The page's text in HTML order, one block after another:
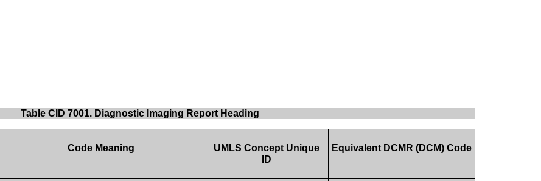
Table CID 7001. Diagnostic Imaging Report Heading
Code Meaning
UMLS Concept Unique
ID
Equivalent DCMR (DCM) Code